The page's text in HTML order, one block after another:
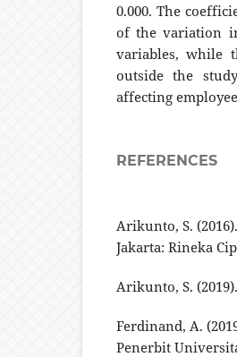
0.000. The
of the variation
variables, while
outside the
affecting
REFERENCES
Arikunto, S.
Jakarta: Rineka
Arikunto, S.
Ferdinand, A.
Penerbit